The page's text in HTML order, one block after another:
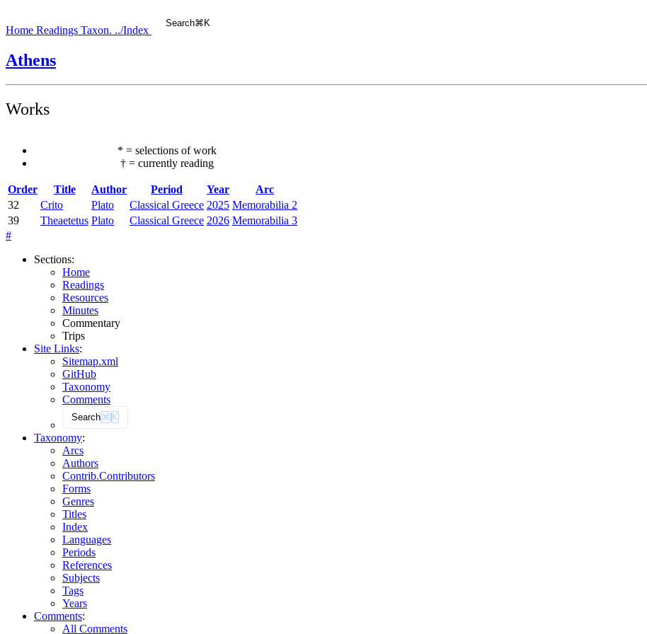
Home Readings Taxon. ../Index
Search⌘K
Athens
Works
* = selections of work
†= currently reading
Order Title Author Period Year
Arc
32
Crito Plato Classical Greece 2025 Memorabilia 2
39
Theaetetus Plato Classical Greece 2026 Memorabilia 3
#
Sections:
Home
Readings
Resources
Minutes
Commentary
Trips
Site Links:
Sitemap.xml
GitHub
Taxonomy
Comments
Search⌘ K
Taxonomy:
Arcs
Authors
Contrib.Contributors
Forms
Genres
Titles
Index
Languages
Periods
References
Subjects
Tags
Years
Comments:
All Comments